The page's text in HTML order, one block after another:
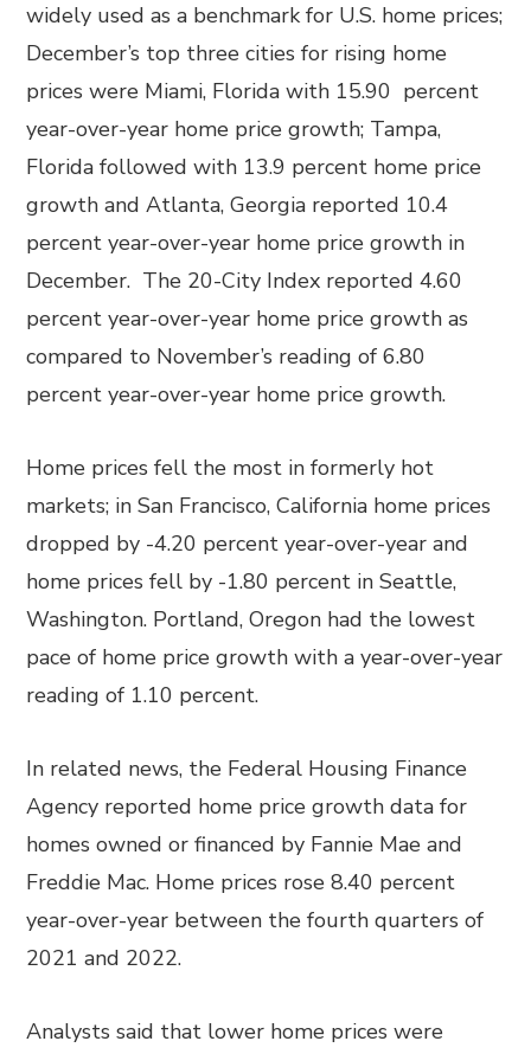
widely used as a benchmark for U.S. home prices;
December’s top three cities for rising home
prices were Miami, Florida with 15.90 percent
year-over-year home price growth; Tampa,
Florida followed with 13.9 percent home price
growth and Atlanta, Georgia reported 10.4
percent year-over-year home price growth in
December. The 20-City Index reported 4.60
percent year-over-year home price growth as
compared to November’s reading of 6.80
percent year-over-year home price growth.
Home prices fell the most in formerly hot
markets; in San Francisco, California home prices
dropped by -4.20 percent year-over-year and
home prices fell by -1.80 percent in Seattle,
Washington. Portland, Oregon had the lowest
pace of home price growth with a year-over-year
reading of 1.10 percent.
In related news, the Federal Housing Finance
Agency reported home price growth data for
homes owned or financed by Fannie Mae and
Freddie Mac. Home prices rose 8.40 percent
year-over-year between the fourth quarters of
2021 and 2022.
Analysts said that lower home prices were